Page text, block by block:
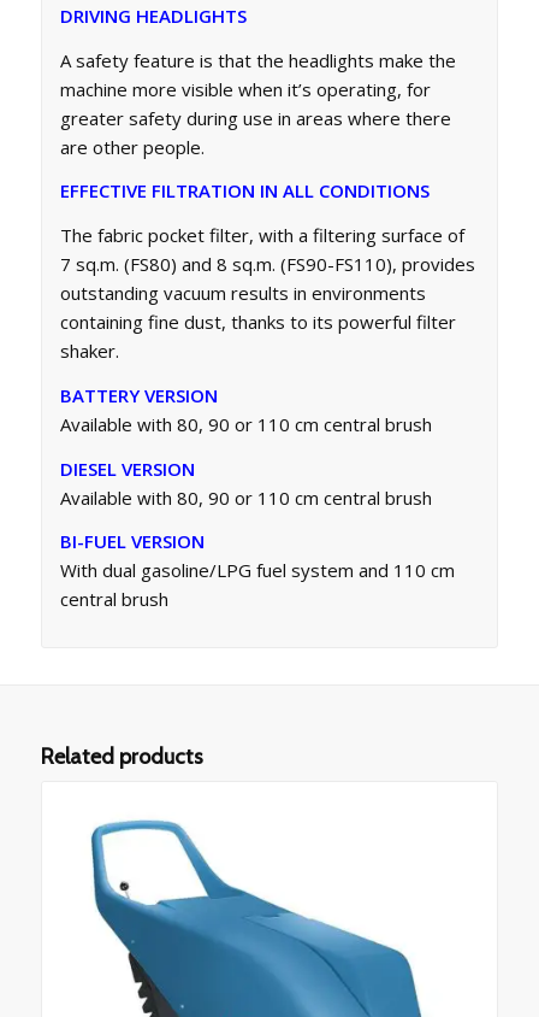
DRIVING HEADLIGHTS
A safety feature is that the headlights make the
machine more visible when it’s operating, for
greater safety during use in areas where there
are other people.
EFFECTIVE FILTRATION IN ALL CONDITIONS
The fabric pocket filter, with a filtering surface of
7 sq.m. (FS80) and 8 sq.m. (FS90-FS110), provides
outstanding vacuum results in environments
containing fine dust, thanks to its powerful filter
shaker.
BATTERY VERSION
Available with 80, 90 or 110 cm central brush
DIESEL VERSION
Available with 80, 90 or 110 cm central brush
BI-FUEL VERSION
With dual gasoline/LPG fuel system and 110 cm
central brush
Related products